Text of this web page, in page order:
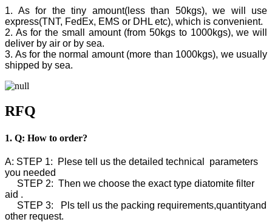
1. As for the tiny amount(less than 50kgs), we will use
express(TNT, FedEx, EMS or DHL etc), which is convenient.
2. As for the small amount (from 50kgs to 1000kgs), we will
deliver by air or by sea.
3. As for the normal amount (more than 1000kgs), we usually
shipped by sea.
RFQ
1. Q: How to order?
A: STEP 1: Plese tell us the detailed technical parameters
you needed
STEP 2: Then we choose the exact type diatomite filter
aid .
STEP 3: Pls tell us the packing requirements,quantityand
other request.